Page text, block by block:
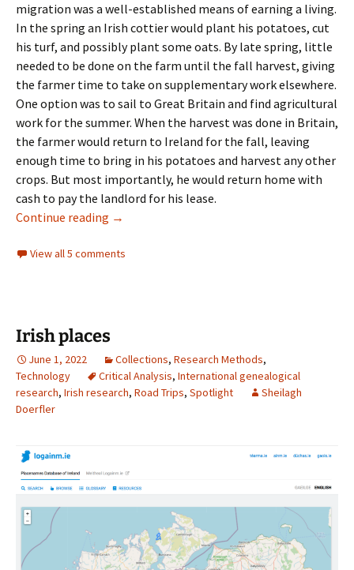
migration was a well-established means of earning a living.
In the spring an Irish cottier would plant his potatoes, cut
his turf, and possibly plant some oats. By late spring, little
needed to be done on the farm until the fall harvest, giving
the farmer time to take on supplementary work elsewhere.
One option was to sail to Great Britain and find agricultural
work for the summer. When the harvest was done in Britain,
the farmer would return to Ireland for the fall, leaving
enough time to bring in his potatoes and harvest any other
crops. But most importantly, he would return home with
cash to pay the landlord for his lease.
Continue reading Following Irish Migrant Workers
→
View all 5 comments
Irish places
June 1, 2022 Collections, Research Methods,
Technology
Critical Analysis, International genealogical
research, Irish research, Road Trips, Spotlight
Sheilagh
Doerfler